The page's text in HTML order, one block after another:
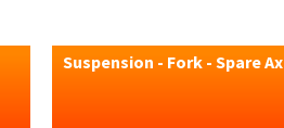
Suspension - Fork - Spare